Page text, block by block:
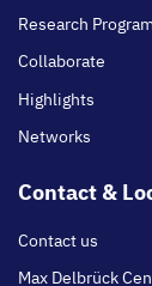
Research
Collaborate
Highlights
Networks
Contact &
Contact us
Max Delbrück